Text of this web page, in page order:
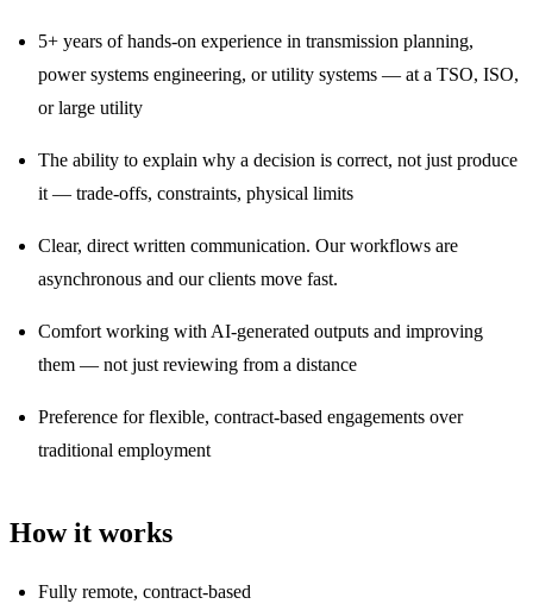
5+ years of hands-on experience in transmission planning,
power systems engineering, or utility systems — at a TSO, ISO,
or large utility
The ability to explain why a decision is correct, not just produce
it — trade-offs, constraints, physical limits
Clear, direct written communication. Our workflows are
asynchronous and our clients move fast.
Comfort working with AI-generated outputs and improving
them — not just reviewing from a distance
Preference for flexible, contract-based engagements over
traditional employment
How it works
Fully remote, contract-based